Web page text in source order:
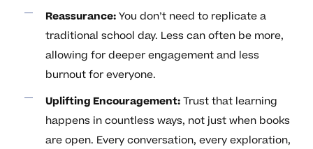
Reassurance:You don’t need to replicate a
traditional school day. Less can often be more,
allowing for deeper engagement and less
burnout for everyone.
Uplifting Encouragement:Trust that learning
happens in countless ways, not just when books
are open. Every conversation, every exploration,